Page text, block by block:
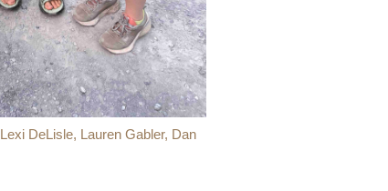
DeLisle, Lauren Gabler, Dan